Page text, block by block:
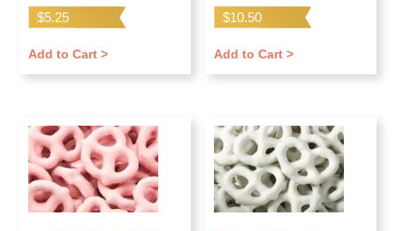
$5.25
Add to Cart >
$10.50
Add to Cart >